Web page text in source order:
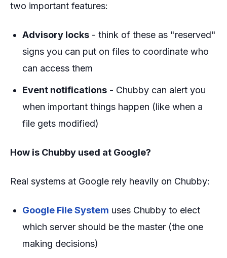
two important features:
Advisory locks - think of these as "reserved"
signs you can put on files to coordinate who
can access them
Event notifications - Chubby can alert you
when important things happen (like when a
file gets modified)
How is Chubby used at Google?
Real systems at Google rely heavily on Chubby:
Google File System uses Chubby to elect
which server should be the master (the one
making decisions)